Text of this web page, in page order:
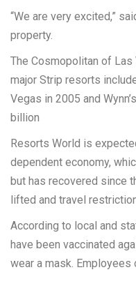
“We are very excited,”
property.
The Cosmopolitan of
major Strip resorts
Vegas in 2005 and
billion
Resorts World is
dependent economy,
but has recovered since
lifted and travel
According to local and
have been vaccinated
wear a mask.